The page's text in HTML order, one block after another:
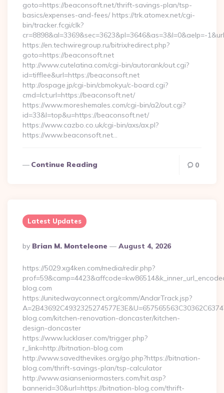
goto=https://beaconsoft.net/thrift-savings-plan/tsp-
basics/expenses-and-fees/ https://trk.atomex.net/cgi-
bin/tracker.fcgi/clk?
cr=8898&al=3369&sec=3623&pl=3646&as=3&l=0&aelp=-
https://en.techwiregroup.ru/bitrix/redirect.php?
goto=https://beaconsoft.net
http://www.cutelatina.com/cgi-bin/autorank/out.cgi?
id=tifflee&url=https://beaconsoft.net
http://ospage.jp/cgi-bin/cbmokyu/c-board.cgi?
cmd=lct;url=https://beaconsoft.net/
https://www.moreshemales.com/cgi-bin/a2/out.cgi?
id=33&l=top&u=https://beaconsoft.net/
https://www.cazbo.co.uk/cgi-bin/axs/ax.pl?
https://www.beaconsoft.net…
Continue Reading 0
Latest Updates
Posted
By
By Brian M. Monteleone August 4, 2026
https://5029.xg4ken.com/media/redir.php?
blog.com
https://unitedwayconnect.org/comm/AndarTrack.jsp?
blog.com/kitchen-renovation-doncaster/kitchen-
design-doncaster
https://www.lucklaser.com/trigger.php?
r_link=http://bitnation-blog.com
http://www.savedthevikes.org/go.php?https://bitnation-
blog.com/thrift-savings-plan/tsp-calculator
http://www.asianseniormasters.com/hit.asp?
bannerid=30&url=https://bitnation-blog.com/thrift-